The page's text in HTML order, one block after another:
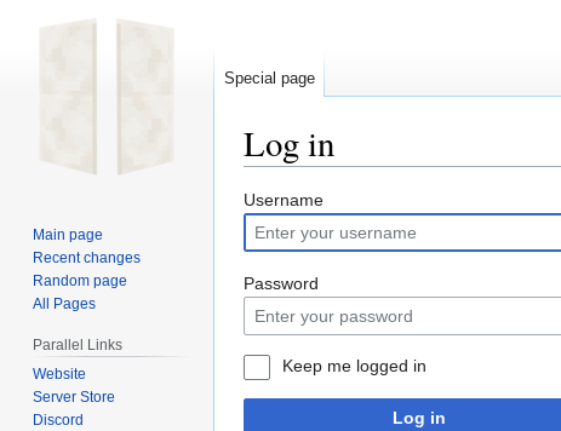
Log in
Jump
to
navigation
Jump
to
search
Username
Password
Keep me logged in
Log in
Special page
Main page
Recent changes
Random page
All Pages
Parallel Links
Website
Server Store
Discord